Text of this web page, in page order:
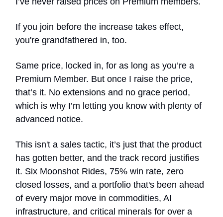
If you join before the increase takes effect,
you're grandfathered in, too.
Same price, locked in, for as long as you’re a
Premium Member. But once I raise the price,
that’s it. No extensions and no grace period,
which is why I’m letting you know with plenty of
advanced notice.
This isn't a sales tactic, it’s just that the product
has gotten better, and the track record justifies
it. Six Moonshot Rides, 75% win rate, zero
closed losses, and a portfolio that's been ahead
of every major move in commodities, AI
infrastructure, and critical minerals for over a